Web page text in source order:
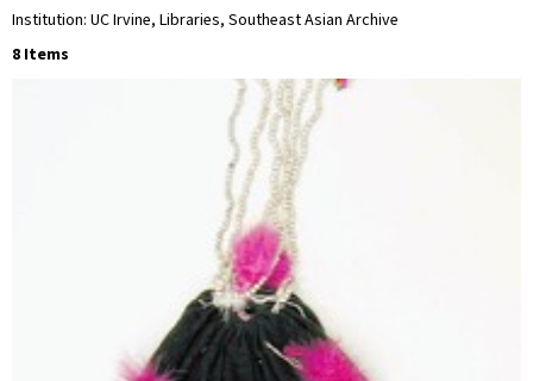
Institution: UC Irvine, Libraries, Southeast Asian Archive
8 Items